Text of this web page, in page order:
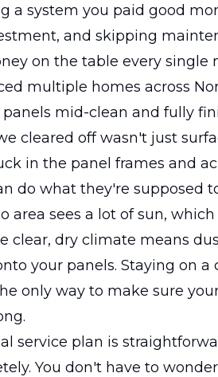
a system you paid good
and skipping
on the table every single
multiple homes across
mid-clean and fully
cleared off wasn't just
in the panel frames and
do what they're supposed
area sees a lot of sun,
clear, dry climate means
your panels. Staying on
only way to make sure
service plan is
You don't have to